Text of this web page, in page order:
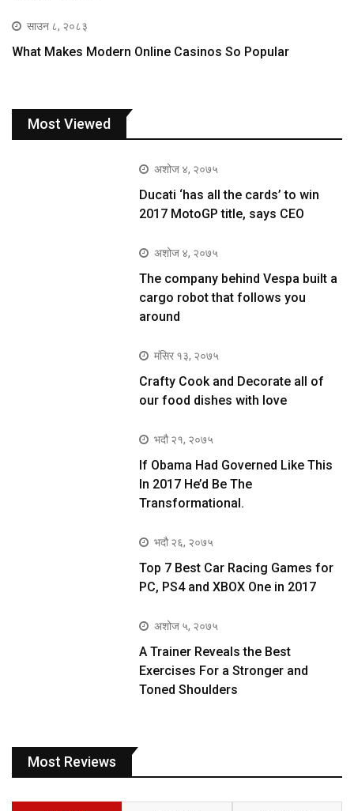
साउन ८, २०८३
What Makes Modern Online Casinos So Popular
Most Viewed
अशोज ४, २०७५
Ducati ‘has all the cards’ to win
2017 MotoGP title, says CEO
अशोज ४, २०७५
The company behind Vespa built a
cargo robot that follows you
around
मंसिर १३, २०७५
Crafty Cook and Decorate all of
our food dishes with love
भदौ २१, २०७५
If Obama Had Governed Like This
In 2017 He’d Be The
Transformational.
भदौ २६, २०७५
Top 7 Best Car Racing Games for
PC, PS4 and XBOX One in 2017
अशोज ५, २०७५
A Trainer Reveals the Best
Exercises For a Stronger and
Toned Shoulders
Most Reviews